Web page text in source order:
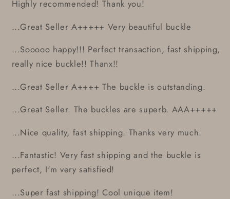
Highly recommended! Thank you!
...Great Seller A+++++ Very beautiful buckle
...Sooooo happy!!! Perfect transaction, fast shipping,
really nice buckle!! Thanx!!
...Great Seller A++++ The buckle is outstanding.
...Great Seller. The buckles are superb. AAA+++++
...Nice quality, fast shipping. Thanks very much.
...Fantastic! Very fast shipping and the buckle is
perfect, I'm very satisfied!
...Super fast shipping! Cool unique item!